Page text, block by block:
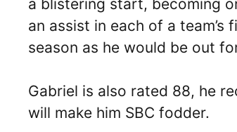
a blistering start, becoming
an assist in each of a
season as he would be out
Gabriel is also rated 88, he
will make him SBC fodder.